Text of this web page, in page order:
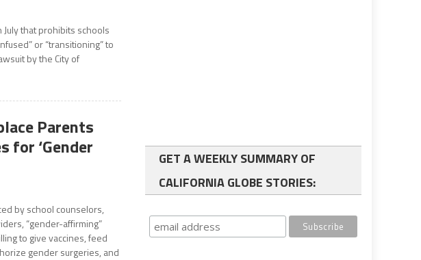
that prohibits schools
or “transitioning” to
by the City of
Parents
for ‘Gender
by school counselors,
“gender-affirming”
to give vaccines, feed
gender surgeries, and
GET A WEEKLY SUMMARY OF
CALIFORNIA GLOBE STORIES: